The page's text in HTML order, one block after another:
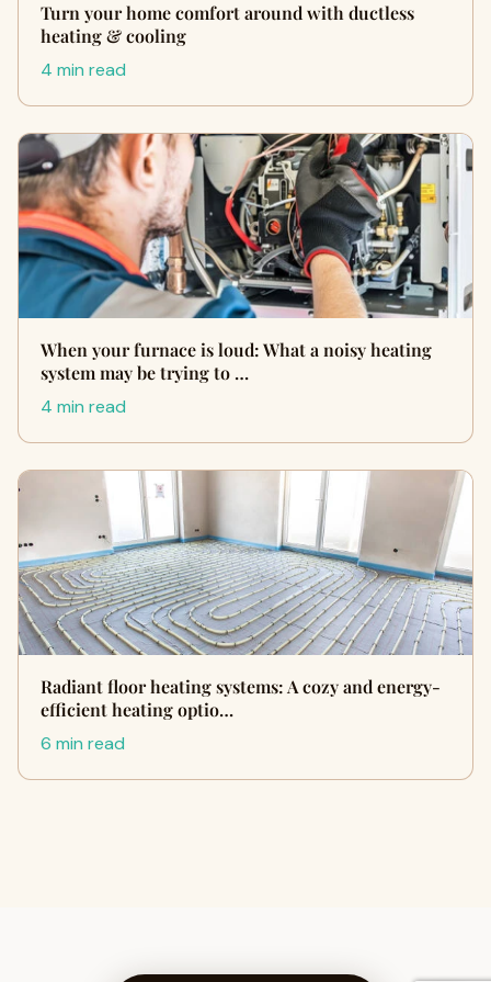
Turn your home comfort around with ductless
heating & cooling
4 min read
When your furnace is loud: What a noisy heating
system may be trying to …
4 min read
Radiant floor heating systems: A cozy and energy-
efficient heating optio…
6 min read